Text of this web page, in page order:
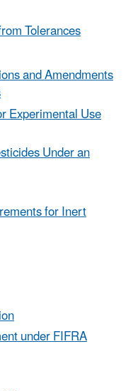
Tolerances
and Amendments
Experimental Use
Under an
for Inert
under FIFRA